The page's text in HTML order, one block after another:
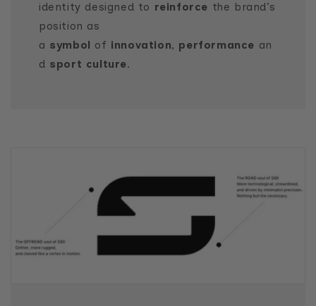
identity designed to reinforce the brand’s
position as
a symbol of innovation, performance an
d sport culture.